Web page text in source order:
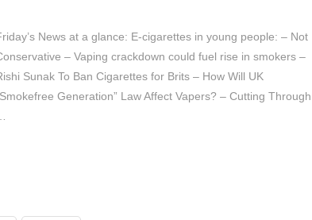
News at a glance: E-cigarettes in young people: – Not
– Vaping crackdown could fuel rise in smokers –
Sunak To Ban Cigarettes for Brits – How Will UK
Generation” Law Affect Vapers? – Cutting Through